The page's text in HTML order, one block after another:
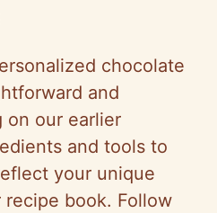
chocolate
and
on our earlier
and tools to
your unique
book. Follow